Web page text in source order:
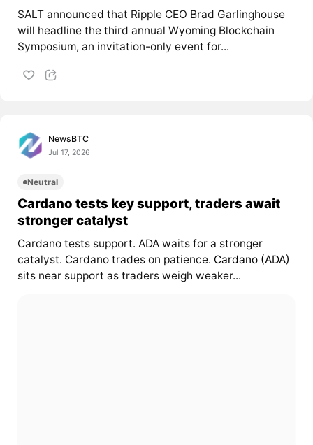
SALT announced that Ripple CEO Brad Garlinghouse
will headline the third annual Wyoming Blockchain
Symposium, an invitation-only event for...
NewsBTC
Jul 17, 2026
Neutral
Cardano tests key support, traders await
stronger catalyst
Cardano tests support. ADA waits for a stronger
catalyst. Cardano trades on patience. Cardano (ADA)
sits near support as traders weigh weaker...